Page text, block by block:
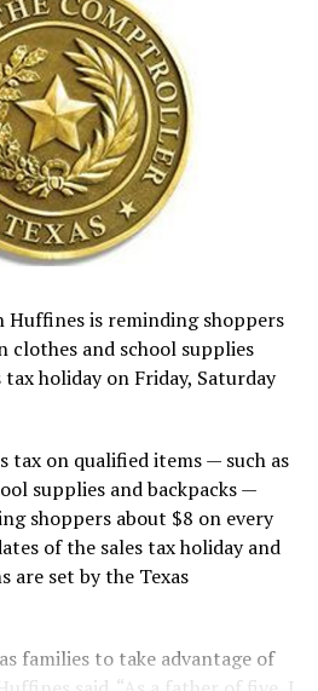
Huffines is reminding shoppers
clothes and school supplies
tax holiday on Friday, Saturday
tax on qualified items — such as
supplies and backpacks —
shoppers about $8 on every
of the sales tax holiday and
set by the Texas
families to take advantage of